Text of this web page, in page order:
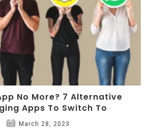
No More? 7 Alternative
Apps To Switch To
March 28, 2023